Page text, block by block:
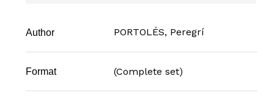
Author PORTOLÉS, Peregrí
Format (Complete set)